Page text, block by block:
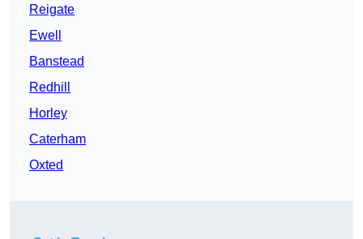
Reigate
Ewell
Banstead
Redhill
Horley
Caterham
Oxted